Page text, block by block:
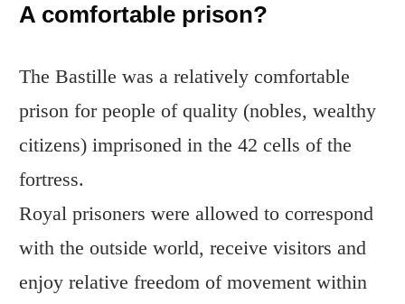
A comfortable prison?
The Bastille was a relatively comfortable
prison for people of quality (nobles, wealthy
citizens) imprisoned in the 42 cells of the
fortress.
Royal prisoners were allowed to correspond
with the outside world, receive visitors and
enjoy relative freedom of movement within